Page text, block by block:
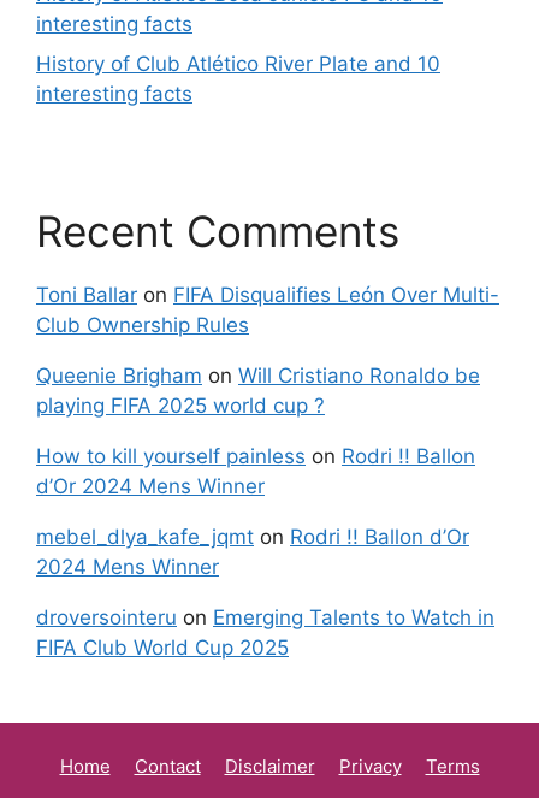
interesting facts
History of Club Atlético River Plate and 10
interesting facts
Recent Comments
Toni Ballar on FIFA Disqualifies León Over Multi-
Club Ownership Rules
Queenie Brigham on Will Cristiano Ronaldo be
playing FIFA 2025 world cup ?
How to kill yourself painless on Rodri !! Ballon
d’Or 2024 Mens Winner
mebel_dlya_kafe_jqmt on Rodri !! Ballon d’Or
2024 Mens Winner
droversointeru on Emerging Talents to Watch in
FIFA Club World Cup 2025
Home Contact Disclaimer Privacy Terms